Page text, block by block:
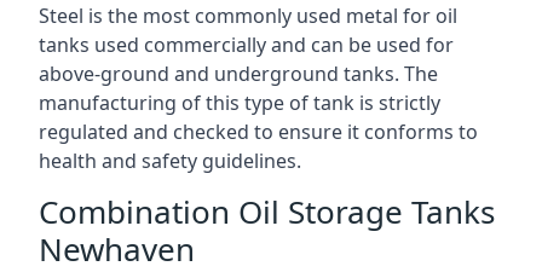
Steel is the most commonly used metal for oil
tanks used commercially and can be used for
above-ground and underground tanks. The
manufacturing of this type of tank is strictly
regulated and checked to ensure it conforms to
health and safety guidelines.
Combination Oil Storage Tanks
Newhaven